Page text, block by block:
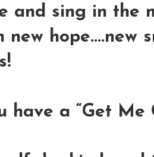
and sing in the
hope....new
have a “Get Me